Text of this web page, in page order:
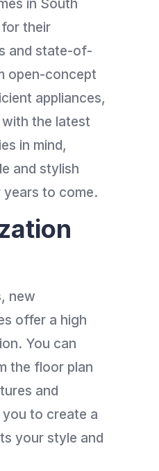
in South
their
and state-of-
open-concept
appliances,
the latest
in mind,
and stylish
to come.
new
offer a high
You can
the floor plan
and
to create a
your style and